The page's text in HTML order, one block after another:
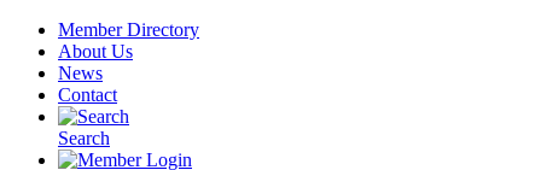
Skip
content
Member Directory
About Us
News
Contact
Search